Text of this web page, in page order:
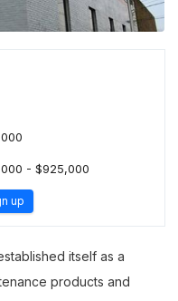
- $925,000
up
itself as a
products and